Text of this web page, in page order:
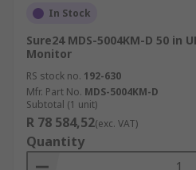
In Stock
Sure24 MDS-5004KM-D 50 in
Monitor
RS stock no. 192-630
Mfr. Part No. MDS-5004KM-D
Subtotal (1 unit)
R 78 584,52(exc. VAT)
Quantity